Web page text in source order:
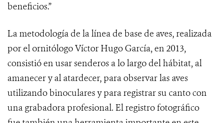
beneficios.”
La metodología de la línea de base de aves, realizada
por el ornitólogo Víctor Hugo García, en 2013,
consistió en usar senderos a lo largo del hábitat, al
amanecer y al atardecer, para observar las aves
utilizando binoculares y para registrar su canto con
una grabadora profesional. El registro fotográfico